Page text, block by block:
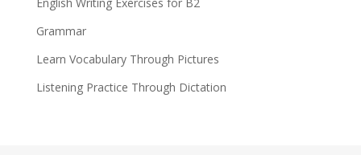
Grammar
Learn Vocabulary Through Pictures
Listening Practice Through Dictation